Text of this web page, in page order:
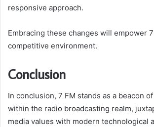
responsive approach.
Embracing these changes will empower
competitive environment.
Conclusion
In conclusion, 7 FM stands as a beacon
within the radio broadcasting realm,
media values with modern technological